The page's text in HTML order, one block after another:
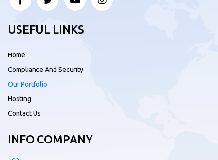
USEFUL LINKS
Home
Compliance And Security
Our Portfolio
Hosting
Contact Us
INFO COMPANY